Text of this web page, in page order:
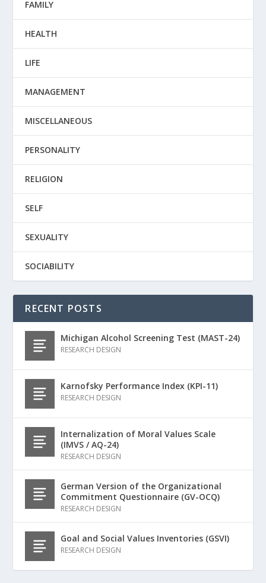
FAMILY
HEALTH
LIFE
MANAGEMENT
MISCELLANEOUS
PERSONALITY
RELIGION
SELF
SEXUALITY
SOCIABILITY
RECENT POSTS
Michigan Alcohol Screening Test (MAST-24)
RESEARCH DESIGN
Karnofsky Performance Index (KPI-11)
RESEARCH DESIGN
Internalization of Moral Values Scale
(IMVS / AQ-24)
RESEARCH DESIGN
German Version of the Organizational
Commitment Questionnaire (GV-OCQ)
RESEARCH DESIGN
Goal and Social Values Inventories (GSVI)
RESEARCH DESIGN